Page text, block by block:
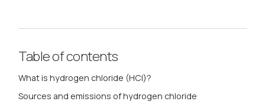
Table of contents
What is hydrogen chloride (HCl)?
Sources and emissions of hydrogen chloride